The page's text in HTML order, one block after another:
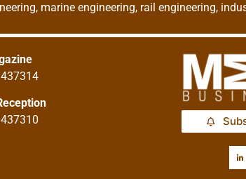
marine engineering, rail engineering,